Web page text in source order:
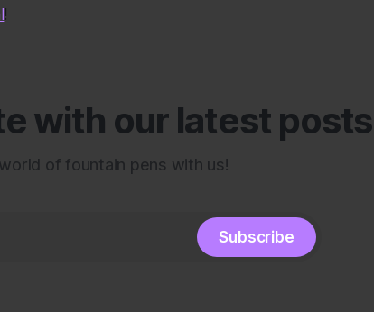
!
with our latest posts
of fountain pens with us!
Subscribe